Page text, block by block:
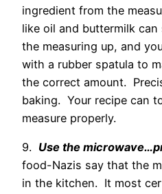
ingredient from the
like oil and buttermilk
the measuring up, and
with a rubber spatula to
the correct amount.
baking. Your recipe can
measure properly.
9. Use the
food-Nazis say that the
in the kitchen. It most